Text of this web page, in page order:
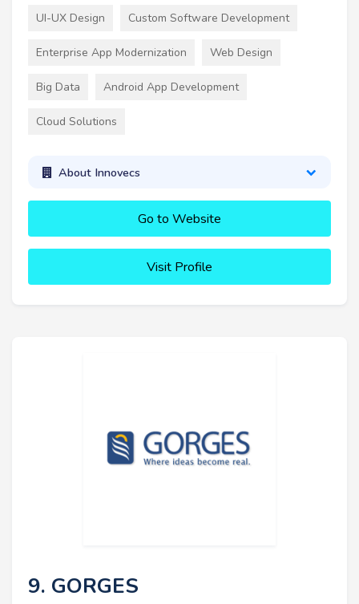
UI-UX Design Custom Software Development
Enterprise App Modernization Web Design
Big Data Android App Development
Cloud Solutions
About Innovecs
Go to Website
Visit Profile
9. GORGES